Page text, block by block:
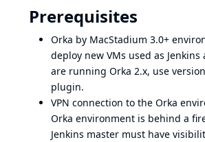
Prerequisites
Orka by MacStadium 3.0+
deploy new VMs used as
are running Orka 2.x, use
plugin.
VPN connection to the Orka
Orka environment is behind a
Jenkins master must have